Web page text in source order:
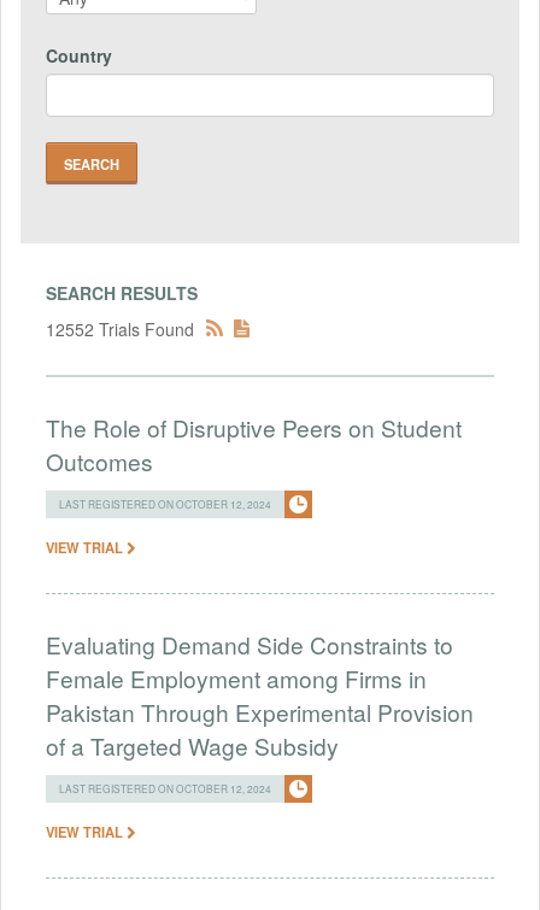
Country
SEARCH RESULTS
12552 Trials Found
The Role of Disruptive Peers on Student
Outcomes
LAST REGISTERED ON OCTOBER 12, 2024
VIEW TRIAL
Evaluating Demand Side Constraints to
Female Employment among Firms in
Pakistan Through Experimental Provision
of a Targeted Wage Subsidy
LAST REGISTERED ON OCTOBER 12, 2024
VIEW TRIAL